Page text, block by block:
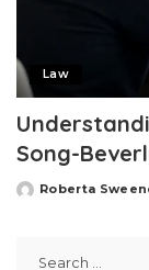
Law
Song-
Posted
Roberta